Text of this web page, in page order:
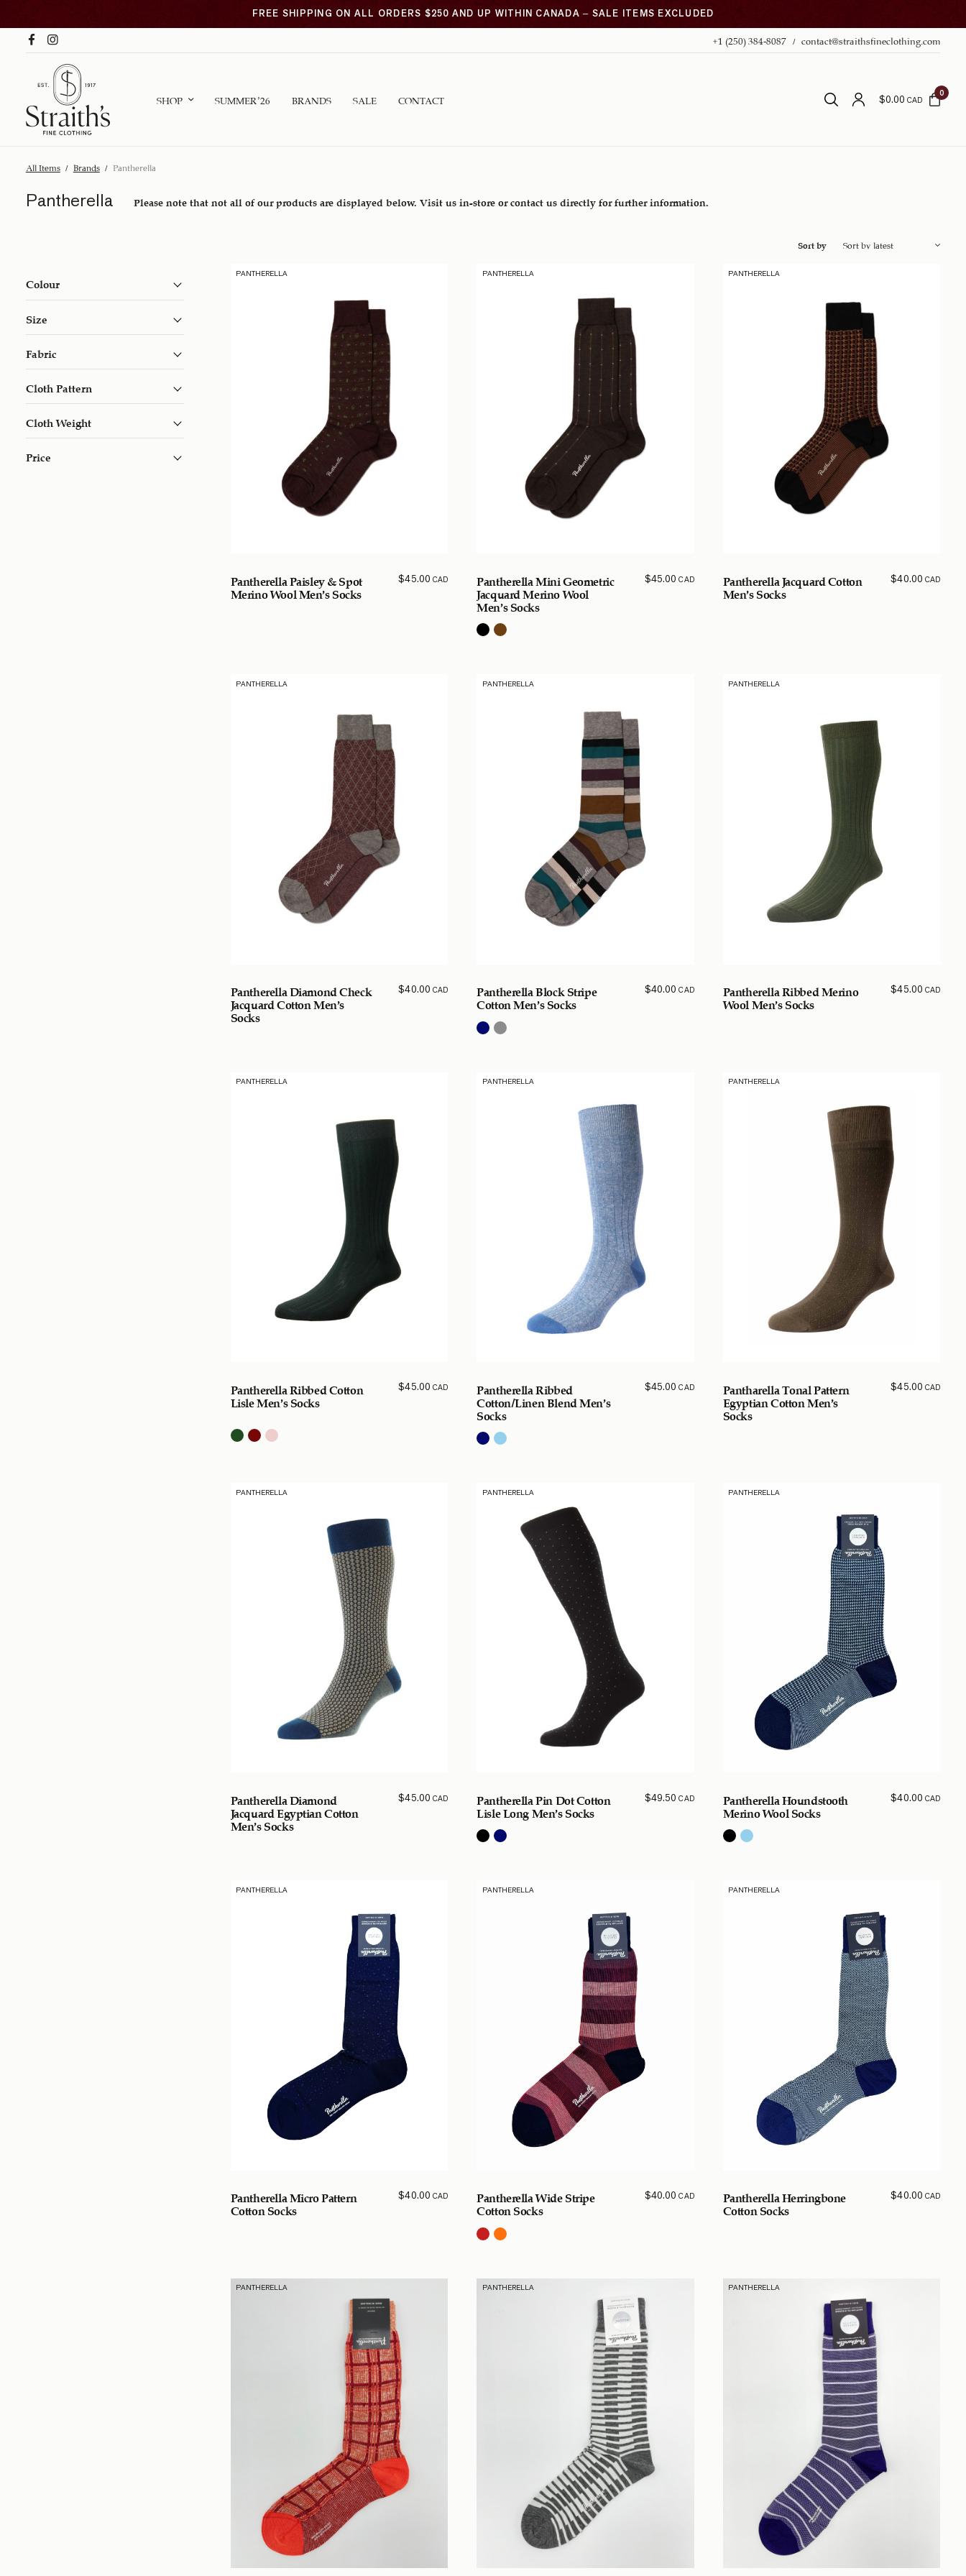
FREE SHIPPING ON ALL ORDERS $250 AND UP WITHIN CANADA – SALE ITEMS EXCLUDED
+1 (250) 384-8087 contact@straithsfineclothing.com
SHOP SUMMER ’26 BRANDS SALE CONTACT $0.00CAD
0
All Items / Brands / Pantherella
Pantherella Please note that not all of our products are displayed below. Visit us in-store or contact us directly for further information.
Colour
Size
Fabric
Cloth Pattern
Cloth Weight
Price
Sort by
PANTHERELLA
Pantherella Paisley & Spot
Merino Wool Men’s Socks
$45.00 CAD
PANTHERELLA
Pantherella Mini Geometric
Jacquard Merino Wool
Men’s Socks
$45.00CAD
PANTHERELLA
Pantherella Jacquard Cotton
Men’s Socks
$40.00 CAD
PANTHERELLA
Pantherella Diamond Check
Jacquard Cotton Men’s
Socks
$40.00 CAD
PANTHERELLA
Pantherella Block Stripe
Cotton Men’s Socks
$40.00CAD
PANTHERELLA
Pantherella Ribbed Merino
Wool Men’s Socks
$45.00 CAD
PANTHERELLA
Pantherella Ribbed Cotton
Lisle Men’s Socks
$45.00 CAD
PANTHERELLA
Pantherella Ribbed
Cotton/Linen Blend Men’s
Socks
$45.00CAD
PANTHERELLA
Pantharella Tonal Pattern
Egyptian Cotton Men’s
Socks
$45.00 CAD
PANTHERELLA
Pantherella Diamond
Jacquard Egyptian Cotton
Men’s Socks
$45.00 CAD
PANTHERELLA
Pantherella Pin Dot Cotton
Lisle Long Men’s Socks
$49.50CAD
PANTHERELLA
Pantherella Houndstooth
Merino Wool Socks
$40.00 CAD
PANTHERELLA
Pantherella Micro Pattern
Cotton Socks
$40.00 CAD
PANTHERELLA
Pantherella Wide Stripe
Cotton Socks
$40.00CAD
PANTHERELLA
Pantherella Herringbone
Cotton Socks
$40.00 CAD
PANTHERELLA PANTHERELLA PANTHERELLA